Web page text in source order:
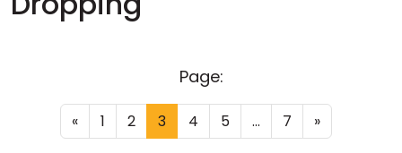
Page:
« 1 2 3 4 5 ... 7 »
Cloud & On-Premise